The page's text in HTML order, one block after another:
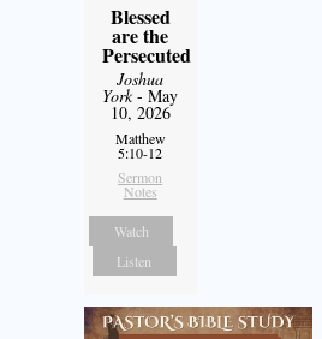
Blessed
are the
Persecuted
Joshua
York- May
10, 2026
Matthew
5:10-12
Sermon
Notes
Watch
Listen